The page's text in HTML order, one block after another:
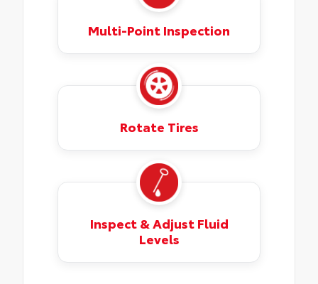
Multi-Point Inspection
Rotate Tires
Inspect & Adjust Fluid
Levels